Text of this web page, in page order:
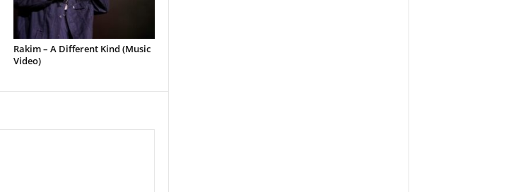
Rakim – A Different Kind (Music
Video)